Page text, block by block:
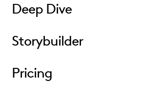
Deep Dive
Storybuilder
Pricing